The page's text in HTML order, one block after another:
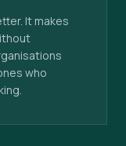
It makes
who